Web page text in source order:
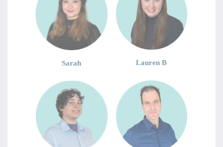
Sarah Lauren B